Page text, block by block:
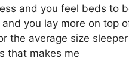
and you feel beds to
you lay more on top
the average size
that makes me